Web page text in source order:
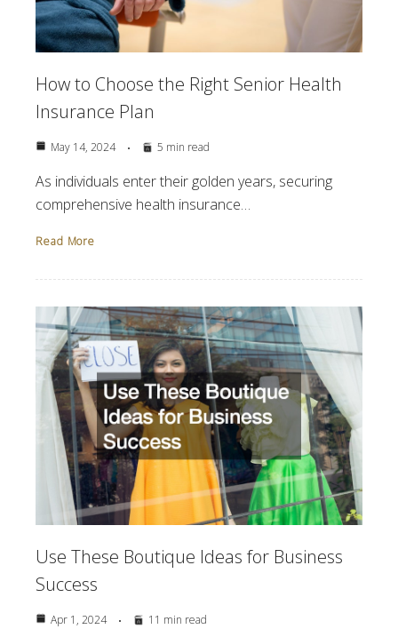
How to Choose the Right Senior Health
Insurance Plan
May 14, 2024 5 min read
As individuals enter their golden years, securing
comprehensive health insurance…
Read More
Use These Boutique Ideas for Business
Success
Apr 1, 2024 11 min read